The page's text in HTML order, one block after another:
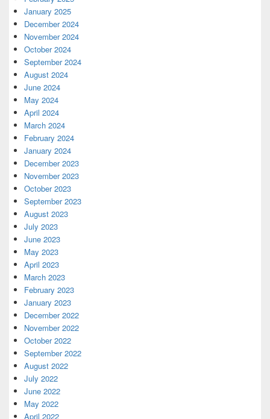
January 2025
December 2024
November 2024
October 2024
September 2024
August 2024
June 2024
May 2024
April 2024
March 2024
February 2024
January 2024
December 2023
November 2023
October 2023
September 2023
August 2023
July 2023
June 2023
May 2023
April 2023
March 2023
February 2023
January 2023
December 2022
November 2022
October 2022
September 2022
August 2022
July 2022
June 2022
May 2022
April 2022